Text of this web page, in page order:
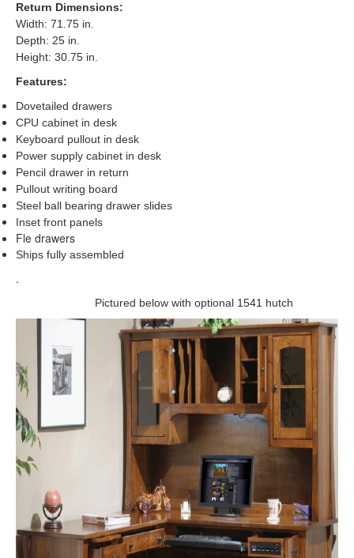
Return Dimensions:
Width: 71.75 in.
Depth: 25 in.
Height: 30.75 in.
Features:
Dovetailed drawers
CPU cabinet in desk
Keyboard pullout in desk
Power supply cabinet in desk
Pencil drawer in return
Pullout writing board
Steel ball bearing drawer slides
Inset front panels
Fle drawers
Ships fully assembled
.
Pictured below with optional 1541 hutch